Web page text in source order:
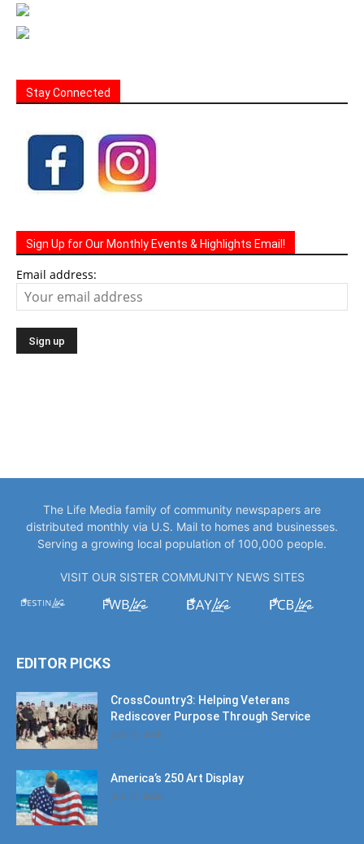
Stay Connected
Sign Up for Our Monthly Events & Highlights Email!
Email address:
The Life Media family of community newspapers are
distributed monthly via U.S. Mail to homes and businesses.
Serving a growing local population of 100,000 people.
VISIT OUR SISTER COMMUNITY NEWS SITES
EDITOR PICKS
CrossCountry3: Helping Veterans
Rediscover Purpose Through Service
July 11, 2026
America’s 250 Art Display
July 11, 2026